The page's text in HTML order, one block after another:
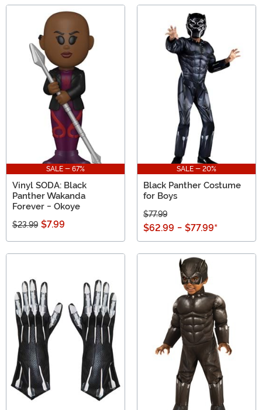
SALE - 67%
Vinyl SODA: Black
Panther Wakanda
Forever - Okoye
$23.99 $7.99
SALE - 20%
Black Panther Costume
for Boys
$77.99
$62.99 - $77.99*